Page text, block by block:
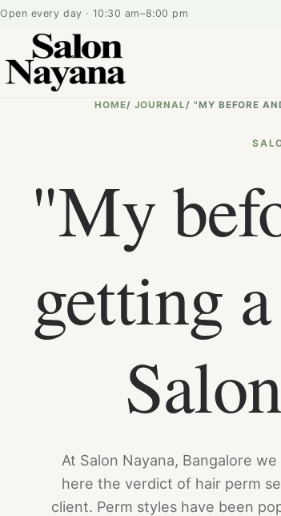
Open every day · 10:30 am–8:00 pm
HOME/ JOURNAL / "MY BEFORE
"My
getting
At Salon Nayana, Bangalore
here the verdict of hair perm
client. Perm styles have been